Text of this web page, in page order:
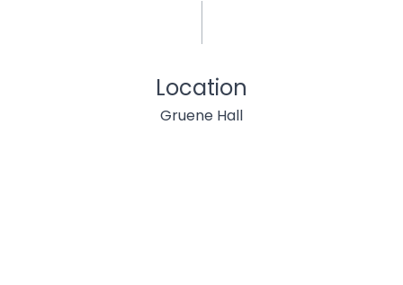
Location
Gruene Hall